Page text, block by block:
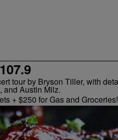
+ $250 for Gas and Groceries!